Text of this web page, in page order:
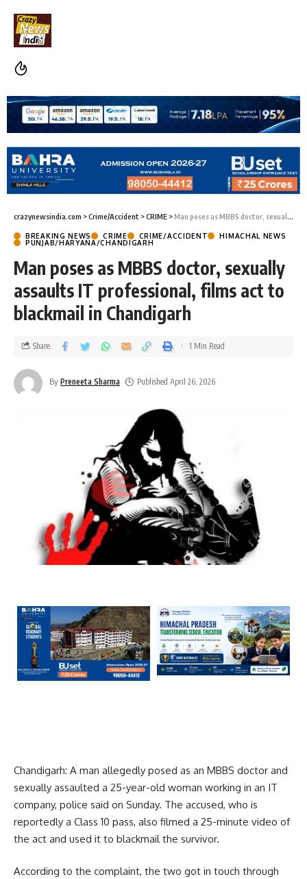
crazynewsindia.com >Crime/Accident >CRIME >Man poses as MBBS doctor, sexually assaults IT professional, films act to blackmail in Chandigarh
BREAKING NEWS CRIME CRIME/ACCIDENT
HIMACHAL NEWS
PUNJAB/HARYANA/CHANDIGARH
Man poses as MBBS doctor, sexually
assaults IT professional, films act to
blackmail in Chandigarh
By Preneeta Sharma Published April 26, 2026
Share 1 Min Read
Chandigarh: A man allegedly posed as an MBBS doctor and
sexually assaulted a 25-year-old woman working in an IT
company, police said on Sunday. The accused, who is
reportedly a Class 10 pass, also filmed a 25-minute video of
the act and used it to blackmail the survivor.
According to the complaint, the two got in touch through